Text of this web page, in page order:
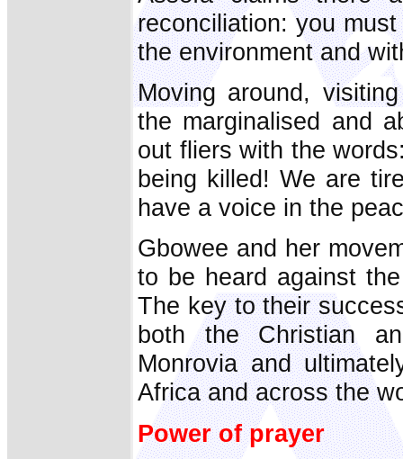
reconciliation: you
the environment and
Moving around,
the marginalised and
out fliers with the
being killed! We are
have a voice in the
Gbowee and her
to be heard against
The key to their
both the Christian
Monrovia and
Africa and across the
Power of prayer